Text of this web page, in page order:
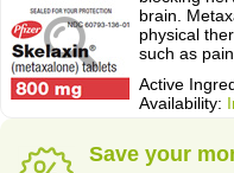
brain.
physical
such as
Active
Availability:
Save your